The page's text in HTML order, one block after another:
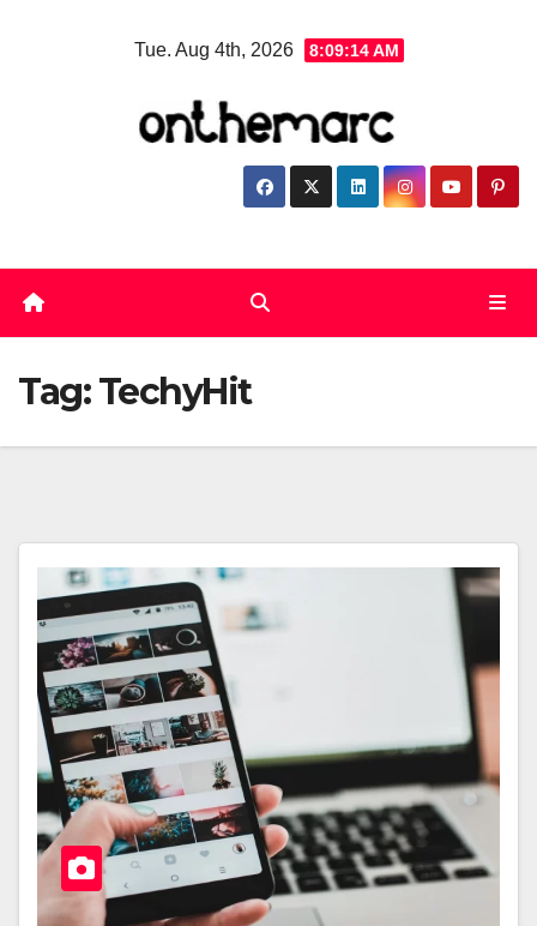
Tue. Aug 4th, 2026 8:09:14 AM
Tag:TechyHit